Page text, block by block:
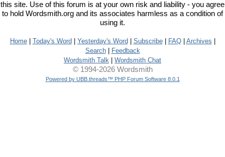
this site. Use of this forum is at your own risk and liability - you agree
to hold Wordsmith.org and its associates harmless as a condition of
using it.
Home| Today's Word Yesterday's Word Subscribe| FAQ| Archives
Search|
Feedback
Wordsmith Talk
Wordsmith Chat
© 1994-2026 Wordsmith
Powered by UBB.threads™ PHP Forum Software 8.0.1